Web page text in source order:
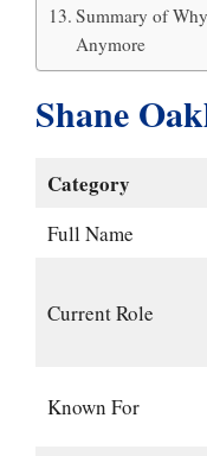
Summary of
Anymore
Shane
Category
Full Name
Current Role
Known For